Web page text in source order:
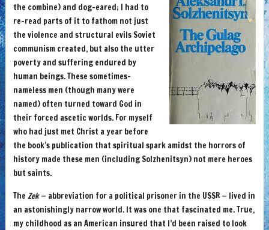
the combine) and dog-eared; I had to
re-read parts of it to fathom not just
the violence and structural evils Soviet
communism created, but also the utter
poverty and suffering endured by
human beings. These sometimes-
nameless men (though many were
named) often turned toward God in
their forced ascetic worlds. For myself
who had just met Christ a year before
the book’s publication that spiritual spark amidst the horrors of
history made these men (including Solzhenitsyn) not mere heroes
but saints.
The Zek— abbreviation for a political prisoner in the USSR — lived in
an astonishingly narrow world. It was one that fascinated me. True,
my childhood as an American insured that I’d been raised to look